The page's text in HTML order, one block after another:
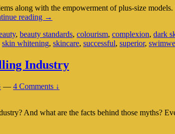
along with the empowerment of plus-size
reading Complexity
Skin
Colour
The
Modelling
→
, beauty standards, colourism, complexion, dark
skin whitening, skincare, successful, superior,
Industry
— 4 Comments ↓
And what are the facts behind those myths?